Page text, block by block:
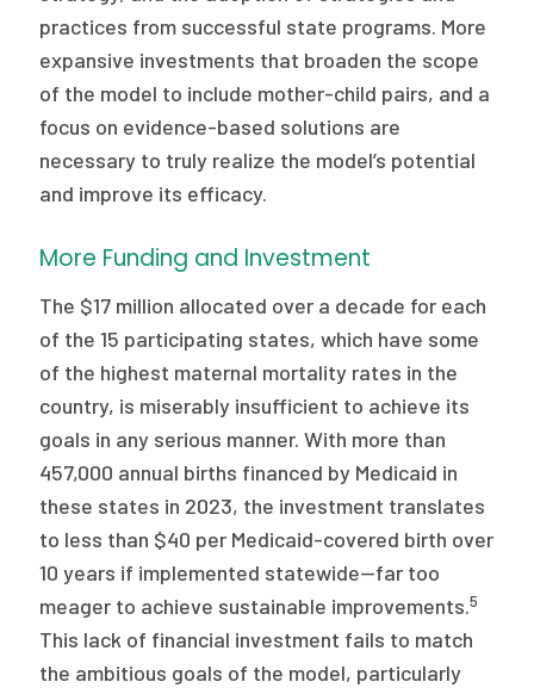
practices from successful state programs. More
expansive investments that broaden the scope
of the model to include mother-child pairs, and a
focus on evidence-based solutions are
necessary to truly realize the model’s potential
and improve its efficacy.
More Funding and Investment
The $17 million allocated over a decade for each
of the 15 participating states, which have some
of the highest maternal mortality rates in the
country, is miserably insufficient to achieve its
goals in any serious manner. With more than
457,000 annual births financed by Medicaid in
these states in 2023, the investment translates
to less than $40 per Medicaid-covered birth over
10 years if implemented statewide—far too
meager to achieve sustainable improvements.5
This lack of financial investment fails to match
the ambitious goals of the model, particularly